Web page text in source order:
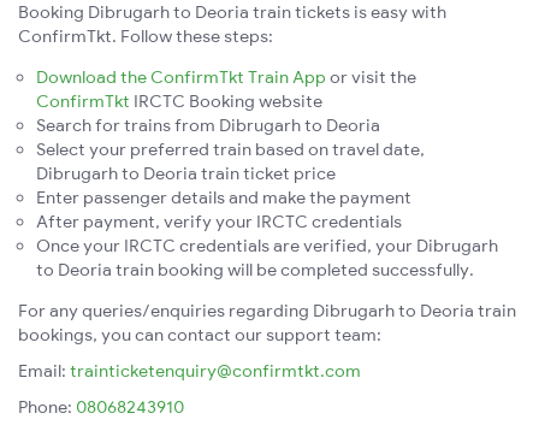
Booking Dibrugarh to Deoria train tickets is easy with
ConfirmTkt. Follow these steps:
Download the ConfirmTkt Train App or visit the
ConfirmTkt IRCTC Booking website
Search for trains from Dibrugarh to Deoria
Select your preferred train based on travel date,
Dibrugarh to Deoria train ticket price
Enter passenger details and make the payment
After payment, verify your IRCTC credentials
Once your IRCTC credentials are verified, your Dibrugarh
to Deoria train booking will be completed successfully.
For any queries/enquiries regarding Dibrugarh to Deoria train
bookings, you can contact our support team:
Email: trainticketenquiry@confirmtkt.com
Phone: 08068243910